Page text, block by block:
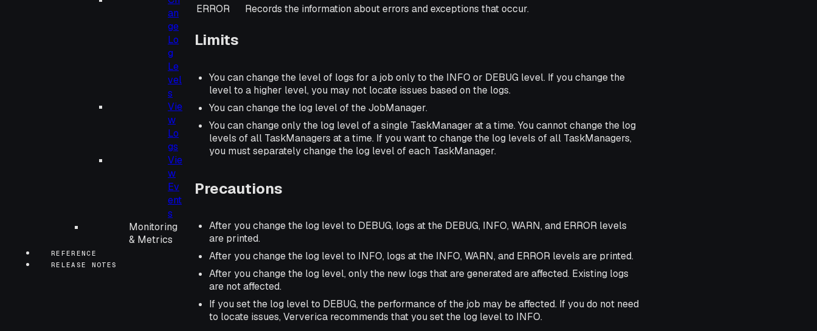
an
ge
Lo
g
Le
vel
s
Vie
w
Lo
gs
Vie
w
Ev
ent
s
Monitoring
& Metrics
REFERENCE
RELEASE NOTES
ERROR
Records the information about errors and exceptions that occur.
Limits
You can change the level of logs for a job only to the INFO or DEBUG level. If you change the
level to a higher level, you may not locate issues based on the logs.
You can change the log level of the JobManager.
You can change only the log level of a single TaskManager at a time. You cannot change the log
levels of all TaskManagers at a time. If you want to change the log levels of all TaskManagers,
you must separately change the log level of each TaskManager.
Precautions
After you change the log level to DEBUG, logs at the DEBUG, INFO, WARN, and ERROR levels
are printed.
After you change the log level to INFO, logs at the INFO, WARN, and ERROR levels are printed.
After you change the log level, only the new logs that are generated are affected. Existing logs
are not affected.
If you set the log level to DEBUG, the performance of the job may be affected. If you do not need
to locate issues, Ververica recommends that you set the log level to INFO.